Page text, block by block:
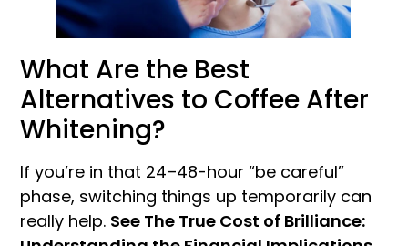
What Are the Best
Alternatives to Coffee After
Whitening?
If you’re in that 24–48-hour “be careful”
phase, switching things up temporarily can
really help. See The True Cost of Brilliance: